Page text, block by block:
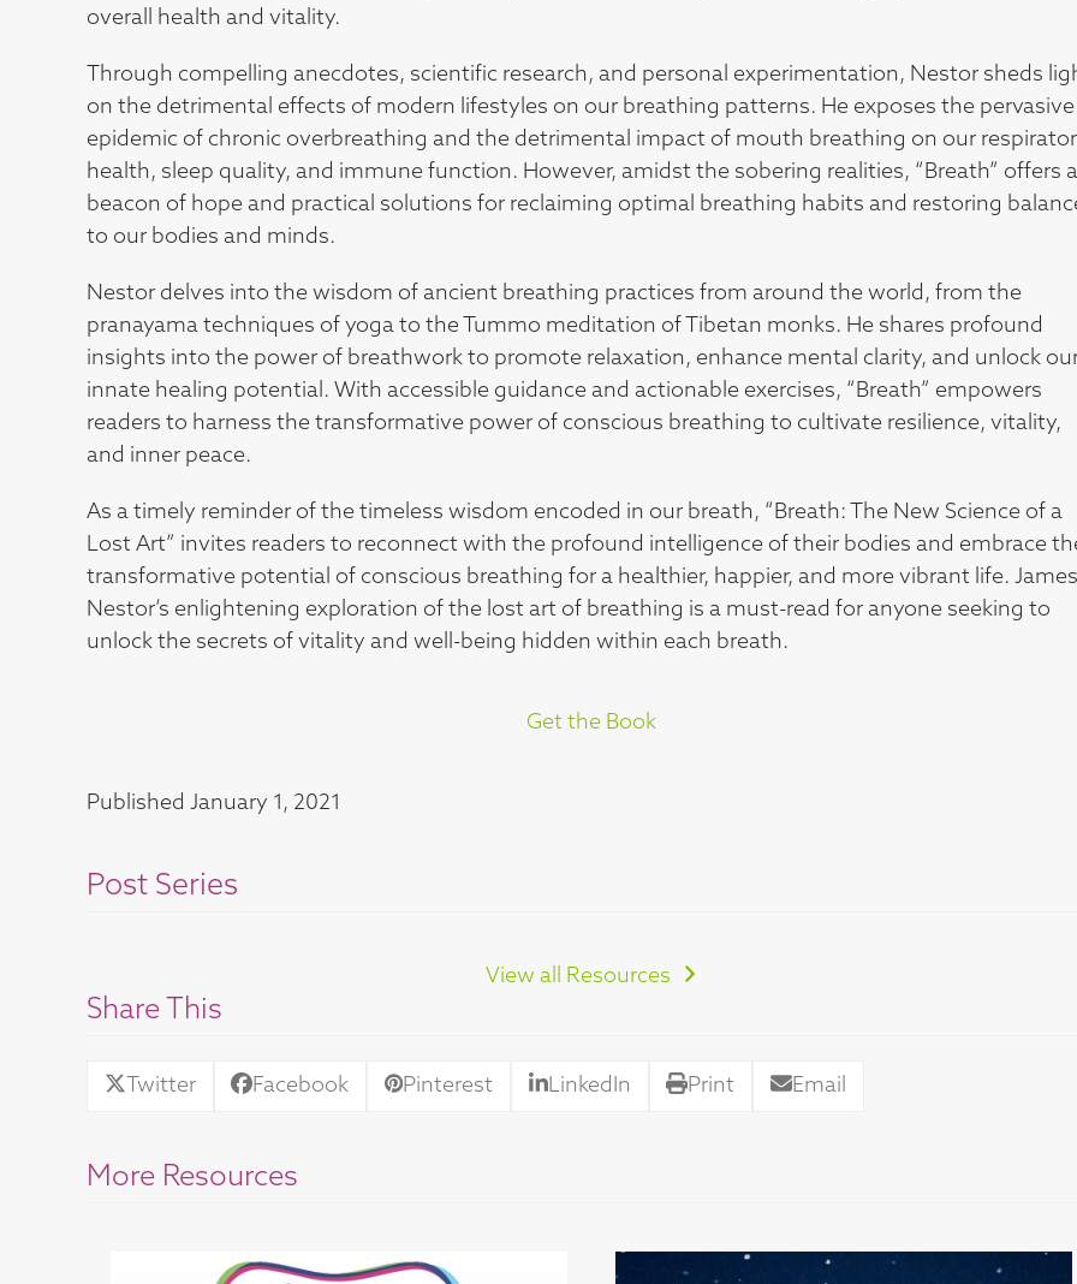
overall health and vitality.
Through compelling anecdotes, scientific research, and personal experimentation, Nestor sheds
on the detrimental effects of modern lifestyles on our breathing patterns. He exposes the pervasive
epidemic of chronic overbreathing and the detrimental impact of mouth breathing on our
health, sleep quality, and immune function. However, amidst the sobering realities, “Breath” offers a
beacon of hope and practical solutions for reclaiming optimal breathing habits and restoring
to our bodies and minds.
Nestor delves into the wisdom of ancient breathing practices from around the world, from the
pranayama techniques of yoga to the Tummo meditation of Tibetan monks. He shares profound
insights into the power of breathwork to promote relaxation, enhance mental clarity, and unlock
innate healing potential. With accessible guidance and actionable exercises, “Breath” empowers
readers to harness the transformative power of conscious breathing to cultivate resilience, vitality,
and inner peace.
As a timely reminder of the timeless wisdom encoded in our breath, “Breath: The New Science of a
Lost Art” invites readers to reconnect with the profound intelligence of their bodies and embrace
transformative potential of conscious breathing for a healthier, happier, and more vibrant life. James
Nestor’s enlightening exploration of the lost art of breathing is a must-read for anyone seeking to
unlock the secrets of vitality and well-being hidden within each breath.
Get the Book
Published January 1, 2021
Post Series
View all Resources
Share This
Twitter Facebook Pinterest LinkedIn Print Email
More Resources